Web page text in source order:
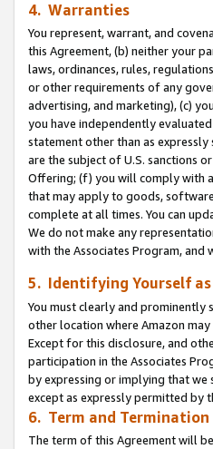
4. Warranties
You represent, warrant, and
this Agreement, (b) neither your
laws, ordinances, rules,
or other requirements of any
advertising, and marketing), (c)
you have independently
statement other than as
are the subject of U.S. sanctions
Offering; (f) you will comply with
that may apply to goods,
complete at all times. You can
We do not make any
with the Associates Program,
5. Identifying Yourself
You must clearly and
other location where Amazon
Except for this disclosure, and
participation in the Associates
by expressing or implying that we
except as expressly permitted by
6. Term and Termination
The term of this Agreement will